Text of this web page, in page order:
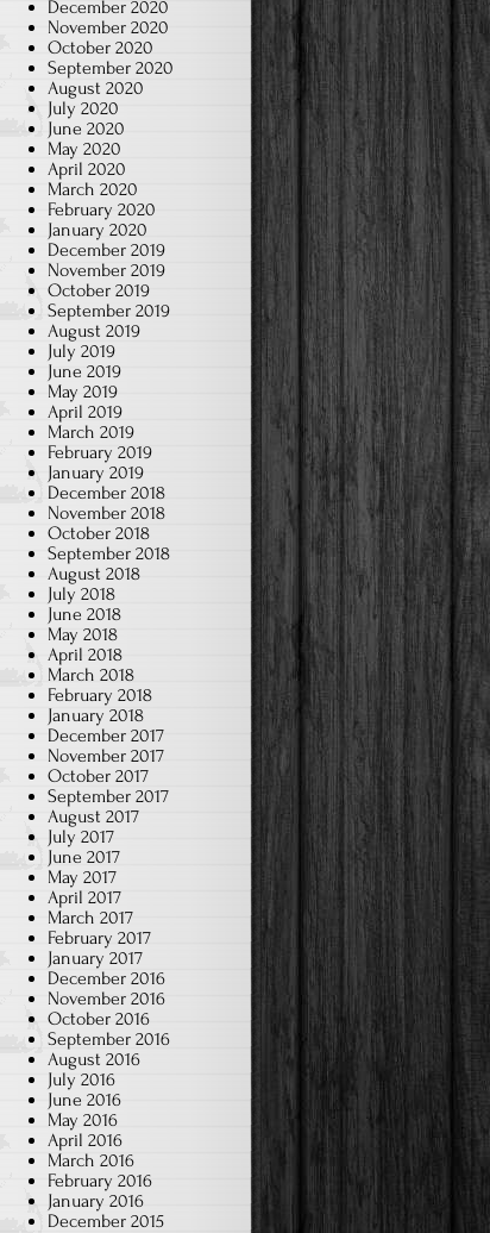
December 2020
November 2020
October 2020
September 2020
August 2020
July 2020
June 2020
May 2020
April 2020
March 2020
February 2020
January 2020
December 2019
November 2019
October 2019
September 2019
August 2019
July 2019
June 2019
May 2019
April 2019
March 2019
February 2019
January 2019
December 2018
November 2018
October 2018
September 2018
August 2018
July 2018
June 2018
May 2018
April 2018
March 2018
February 2018
January 2018
December 2017
November 2017
October 2017
September 2017
August 2017
July 2017
June 2017
May 2017
April 2017
March 2017
February 2017
January 2017
December 2016
November 2016
October 2016
September 2016
August 2016
July 2016
June 2016
May 2016
April 2016
March 2016
February 2016
January 2016
December 2015